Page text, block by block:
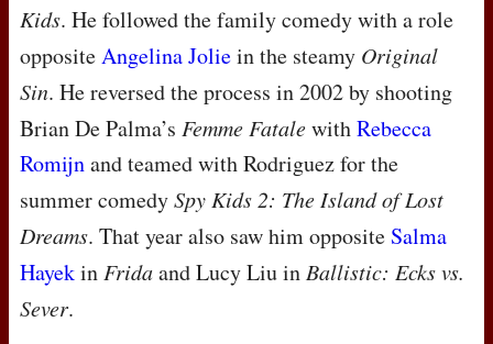
Kids. He followed the family comedy with a role
oppositeAngelina Joliein the steamy Original
Sin. He reversed the process in 2002 by shooting
Brian De Palma’s Femme FatalewithRebecca
Romijnand teamed with Rodriguez for the
summer comedySpy Kids 2: The Island of Lost
Dreams. That year also saw him opposite Salma
HayekinFridaand Lucy Liu inBallistic: Ecks vs.
Sever.